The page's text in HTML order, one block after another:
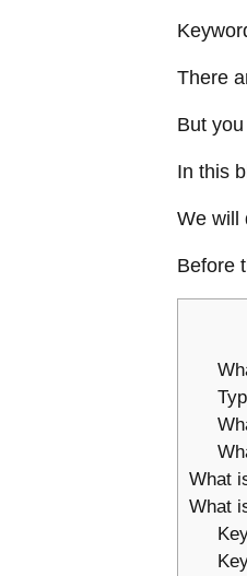
There
But
In this
We will
Before
What
What